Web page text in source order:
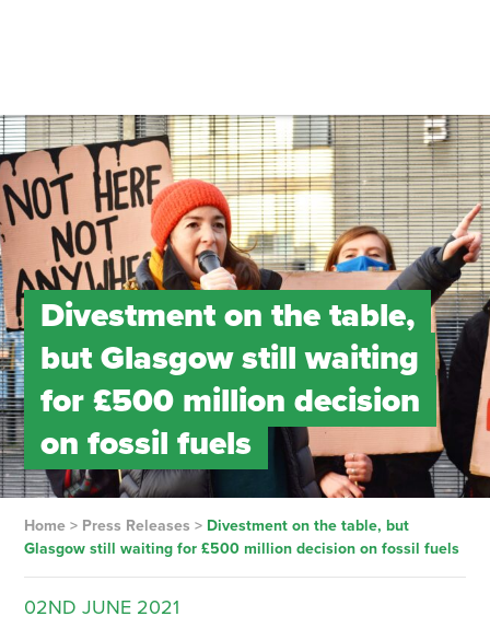
Divestment on the table,
but Glasgow still waiting
for £500 million decision
on fossil fuels
Home> Press Releases > Divestment on the table, but
Glasgow still waiting for £500 million decision on fossil fuels
02ND JUNE 2021